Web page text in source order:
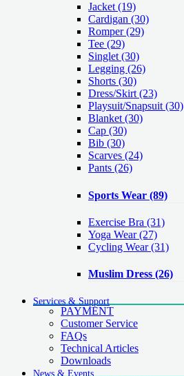
Jacket (19)
Cardigan (30)
Romper(29)
Tee (29)
Singlet (30)
Legging (26)
Shorts (30)
Dress/Skirt (23)
Playsuit/Snapsuit (30)
Blanket (30)
Cap (30)
Bib (30)
Scarves (24)
Pants (26)
Sports Wear (89)
Exercise Bra (31)
Yoga Wear(27)
Cycling Wear(31)
Muslim Dress (26)
Services & Support
PAYMENT
Customer Service
FAQs
Technical Articles
Downloads
News & Events